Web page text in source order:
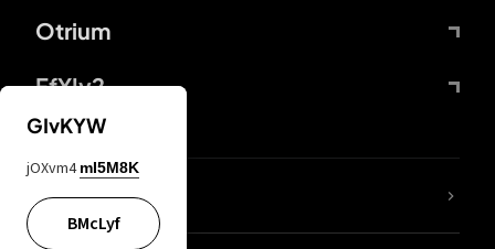
Otrium
FfYIy2
lYGfRP
GIvKYW
jOXvm4 mI5M8K
BMcLyf